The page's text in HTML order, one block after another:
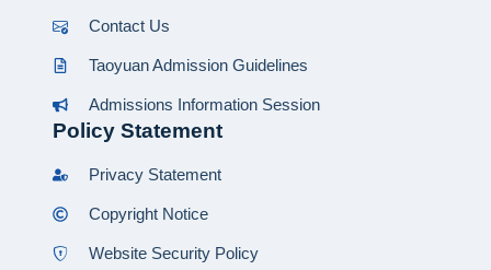
Contact Us
Taoyuan Admission Guidelines
Admissions Information Session
Policy Statement
Privacy Statement
Copyright Notice
Website Security Policy